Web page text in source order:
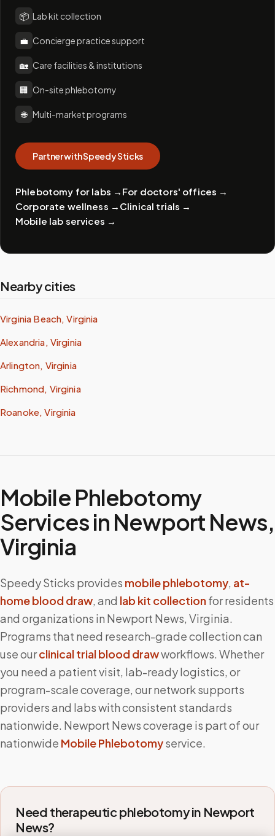
📦 Lab kit collection
💼 Concierge practice support
🏡 Care facilities & institutions
🏢 On-site phlebotomy
🌐 Multi-market programs
Partner with Speedy Sticks
Phlebotomy for labs → For doctors' offices →
Corporate wellness → Clinical trials →
Mobile lab services →
Nearby cities
Virginia Beach, Virginia
Alexandria, Virginia
Arlington, Virginia
Richmond, Virginia
Roanoke, Virginia
Mobile Phlebotomy
Services in Newport News,
Virginia
Speedy Sticks provides mobile phlebotomy, at-
home blood draw, and lab kit collectionfor residents
and organizations in Newport News, Virginia.
Programs that need research-grade collection can
use ourclinical trial blood drawworkflows. Whether
you need a patient visit, lab-ready logistics, or
program-scale coverage, our network supports
providers and labs with consistent standards
nationwide. Newport Newscoverage is part of our
nationwide Mobile Phlebotomyservice.
Need therapeutic phlebotomy in Newport
News?